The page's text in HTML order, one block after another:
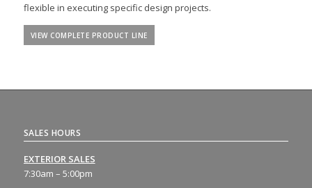
flexible in executing specific design projects.
VIEW COMPLETE PRODUCT LINE
SALES HOURS
EXTERIOR SALES
7:30am – 5:00pm